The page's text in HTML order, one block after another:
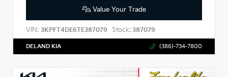
Value Your Trade
VIN: 3KPFT4DE6TE387079 Stock: 387079
DELAND KIA (386)-734-7800